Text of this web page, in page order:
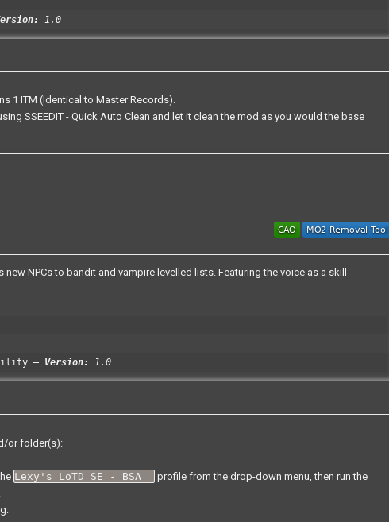
1.0
1 ITM (Identical to Master Records).
SSEEDIT - Quick Auto Clean and let it clean the mod as you would the base
NPCs to bandit and vampire levelled lists. Featuring the voice as a skill
Version: 1.0
or folder(s):
Lexy's LoTD SE - BSA
profile from the drop-down menu, then run the